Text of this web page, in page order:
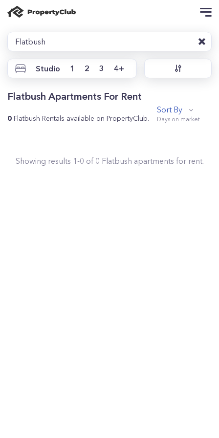
Flatbush
Studio 1 2 3 4+
Flatbush Apartments For Rent
0 Flatbush Rentals available on PropertyClub.
Sort By
Showing results 1-0 of 0 Flatbush apartments for rent.